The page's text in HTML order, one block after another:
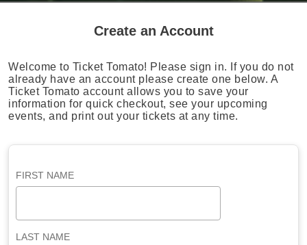
Create an Account
Welcome to Ticket Tomato! Please sign in. If you do not
already have an account please create one below. A
Ticket Tomato account allows you to save your
information for quick checkout, see your upcoming
events, and print out your tickets at any time.
FIRST NAME
LAST NAME